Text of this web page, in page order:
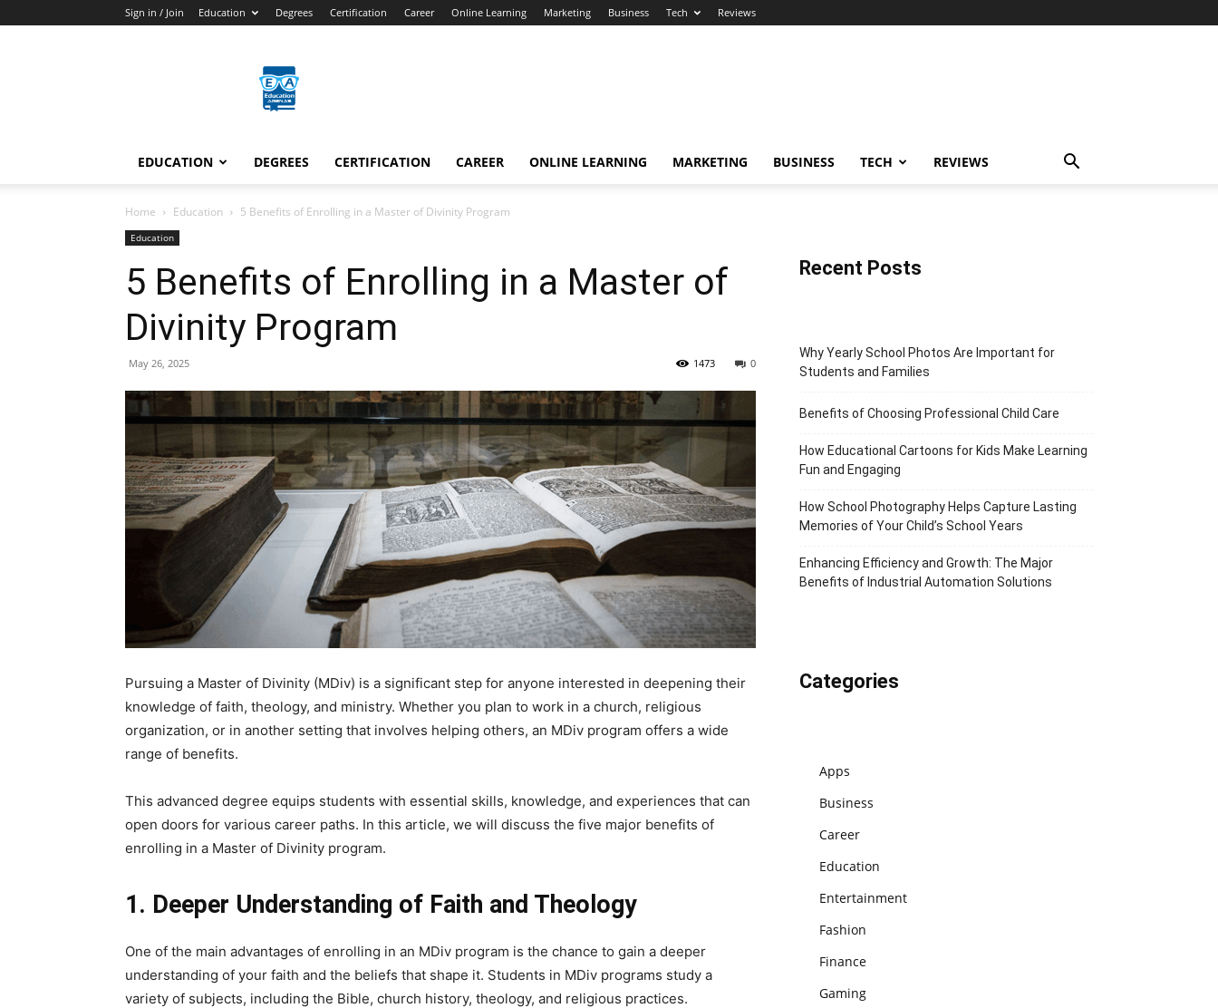
Sign in / Join Education Degrees Certification Career Online Learning Marketing Business Tech Reviews
Arenas
EDUCATION DEGREES CERTIFICATION CAREER ONLINE LEARNING MARKETING BUSINESS TECH REVIEWS
Home Education 5 Benefits of Enrolling in a Master of Divinity Program
Education
5 Benefits of Enrolling in a Master of
Divinity Program
May 26, 2025 0
1473
Pursuing a Master of Divinity (MDiv) is a significant step for anyone interested in deepening their
knowledge of faith, theology, and ministry. Whether you plan to work in a church, religious
organization, or in another setting that involves helping others, an MDiv program offers a wide
range of benefits.
This advanced degree equips students with essential skills, knowledge, and experiences that can
open doors for various career paths. In this article, we will discuss the five major benefits of
enrolling in a Master of Divinity program.
1. Deeper Understanding of Faith and Theology
One of the main advantages of enrolling in an MDiv program is the chance to gain a deeper
understanding of your faith and the beliefs that shape it. Students in MDiv programs study a
variety of subjects, including the Bible, church history, theology, and religious practices.
Recent Posts
Why Yearly School Photos Are Important for
Students and Families
Benefits of Choosing Professional Child Care
How Educational Cartoons for Kids Make Learning
Fun and Engaging
How School Photography Helps Capture Lasting
Memories of Your Child’s School Years
Enhancing Efficiency and Growth: The Major
Benefits of Industrial Automation Solutions
Categories
Apps
Business
Career
Education
Entertainment
Fashion
Finance
Gaming